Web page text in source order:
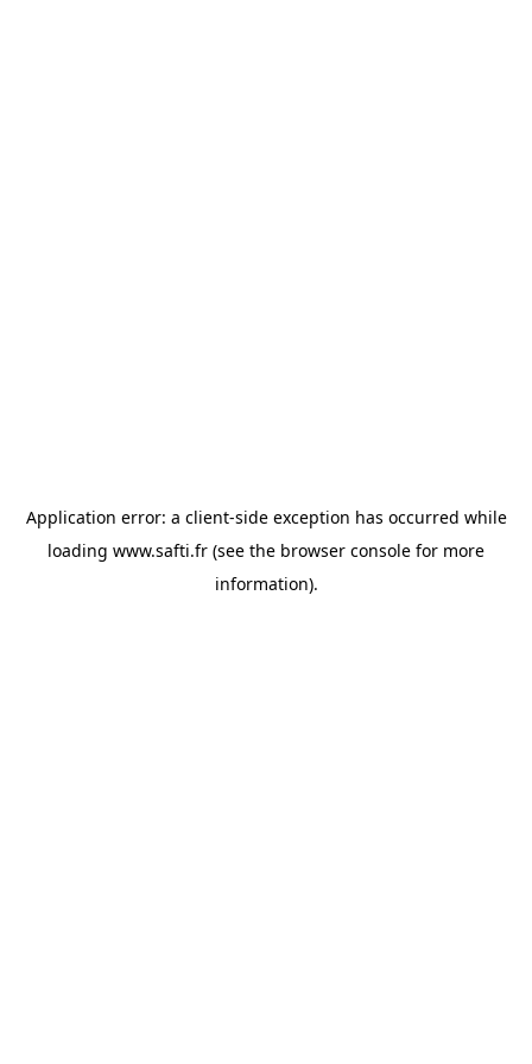
Application error: a client-side exception has occurred while
loading www.safti.fr (see the browser console for more
information).